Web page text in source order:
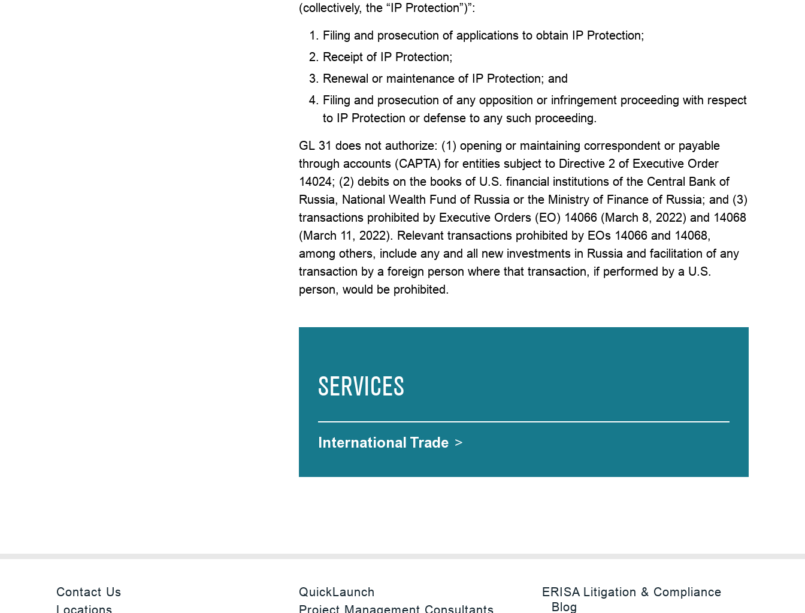
(collectively, the “IP Protection”)”:
Filing and prosecution of applications to obtain IP Protection;
Receipt of IP Protection;
Renewal or maintenance of IP Protection; and
Filing and prosecution of any opposition or infringement proceeding with respect
to IP Protection or defense to any such proceeding.
GL 31 does not authorize: (1) opening or maintaining correspondent or payable
through accounts (CAPTA) for entities subject to Directive 2 of Executive Order
14024; (2) debits on the books of U.S. financial institutions of the Central Bank of
Russia, National Wealth Fund of Russia or the Ministry of Finance of Russia; and (3)
transactions prohibited by Executive Orders (EO) 14066 (March 8, 2022) and 14068
(March 11, 2022). Relevant transactions prohibited by EOs 14066 and 14068,
among others, include any and all new investments in Russia and facilitation of any
transaction by a foreign person where that transaction, if performed by a U.S.
person, would be prohibited.
SERVICES
International Trade >
Contact Us
Locations
QuickLaunch
Project Management Consultants
ERISA Litigation & Compliance
Blog